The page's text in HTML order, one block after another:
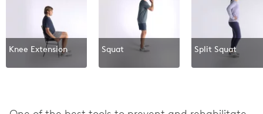
Knee Extension Squat Split Squat